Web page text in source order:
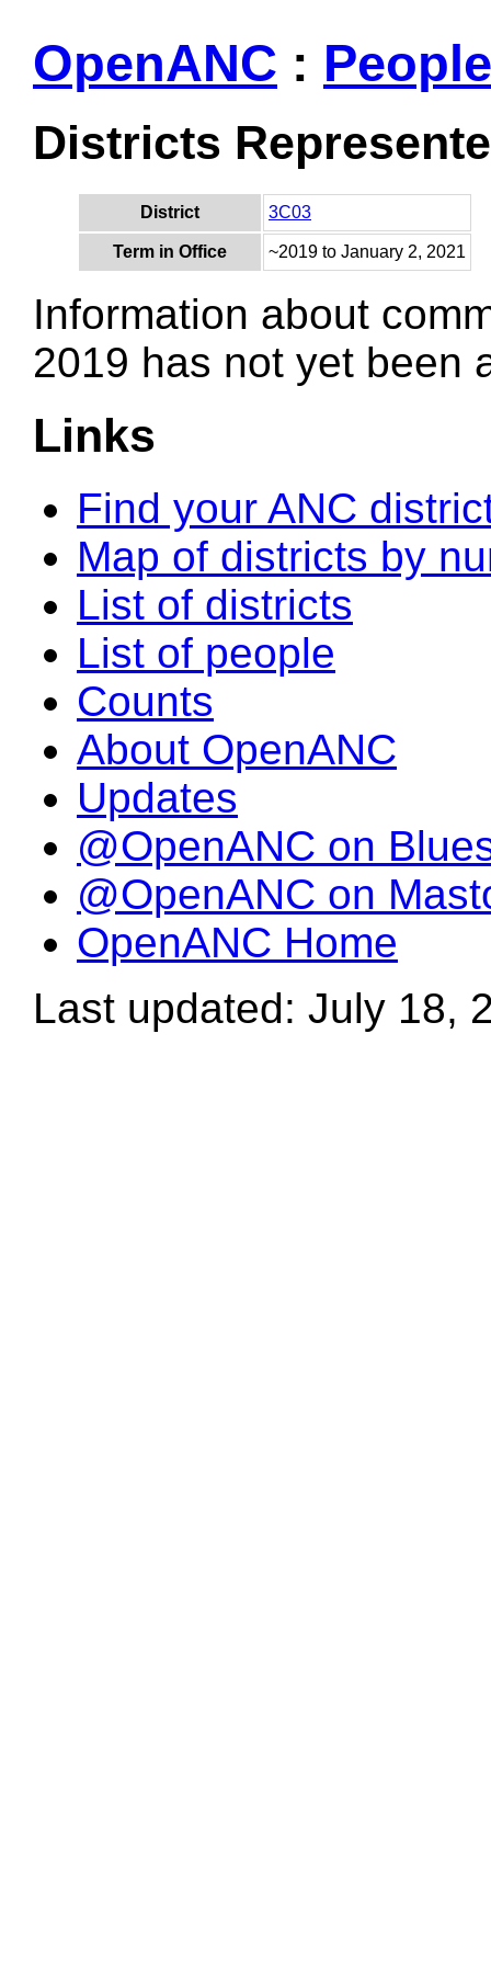
OpenANC : People
Districts
District 3C03
Term in Office ~2019 to January 2, 2021
Information about
2019 has not yet been
Links
Find your ANC
Map of districts by
List of districts
List of people
Counts
About OpenANC
Updates
@OpenANC on
@OpenANC on
OpenANC Home
Last updated: July 18,